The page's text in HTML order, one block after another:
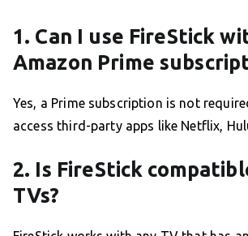
1. Can I use FireStick
Amazon Prime
Yes, a Prime subscription is not
access third-party apps like Netflix,
2. Is FireStick
TVs?